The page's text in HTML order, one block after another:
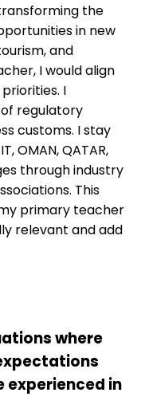
the
in new
and
I would align
I
regulatory
customs. I stay
OMAN, QATAR,
through industry
This
primary teacher
relevant and add
where
in